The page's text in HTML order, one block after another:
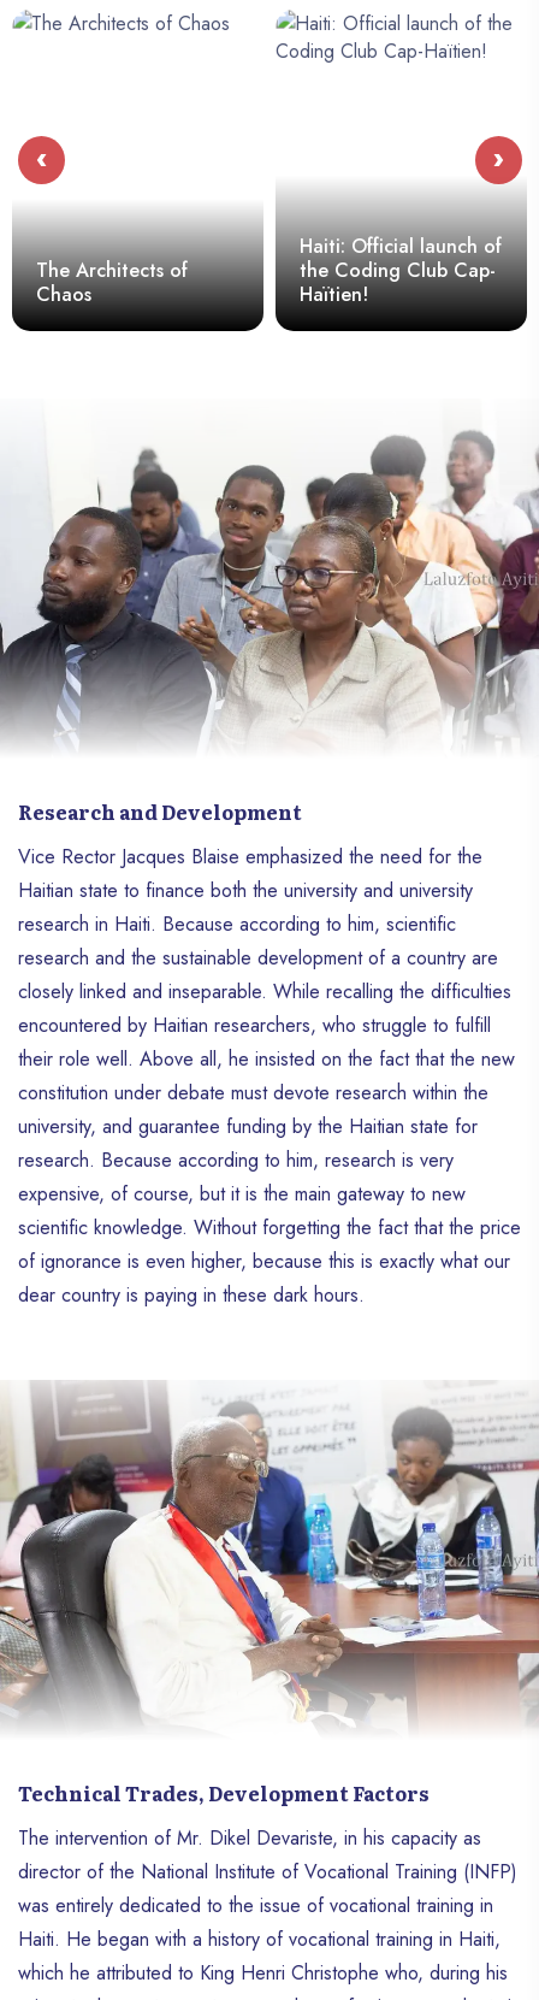
The Architects of
Chaos
Haiti: Official launch of
the Coding Club Cap-
Haïtien!
‹ ›
Research and Development
Vice Rector Jacques Blaise emphasized the need for the
Haitian state to finance both the university and university
research in Haiti. Because according to him, scientific
research and the sustainable development of a country are
closely linked and inseparable. While recalling the difficulties
encountered by Haitian researchers, who struggle to fulfill
their role well. Above all, he insisted on the fact that the new
constitution under debate must devote research within the
university, and guarantee funding by the Haitian state for
research. Because according to him, research is very
expensive, of course, but it is the main gateway to new
scientific knowledge. Without forgetting the fact that the price
of ignorance is even higher, because this is exactly what our
dear country is paying in these dark hours.
Technical Trades, Development Factors
The intervention of Mr. Dikel Devariste, in his capacity as
director of the National Institute of Vocational Training (INFP)
was entirely dedicated to the issue of vocational training in
Haiti. He began with a history of vocational training in Haiti,
which he attributed to King Henri Christophe who, during his